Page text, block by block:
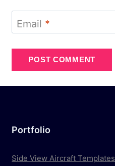
Email *
Portfolio
Side View Aircraft Templates